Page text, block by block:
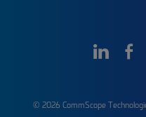
© 2026 CommScope